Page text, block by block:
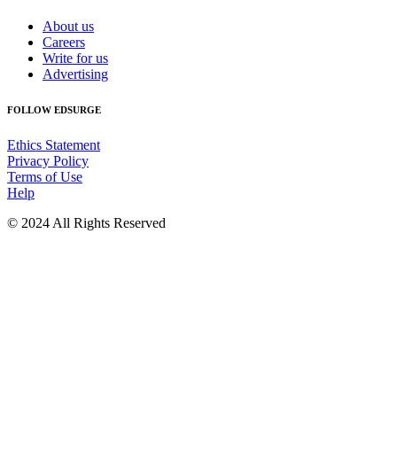
About us
Careers
Write for us
Advertising
FOLLOW EDSURGE
Ethics Statement
Privacy Policy
Terms of Use
Help
© 2024 All Rights Reserved